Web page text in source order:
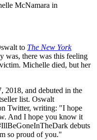
McNamara in
to The New York
there was this feeling
Michelle died, but her
2018, and debuted in the
list. Oswalt
Twitter, writing: "I hope
And I hope you know it
debuts
so proud of you."